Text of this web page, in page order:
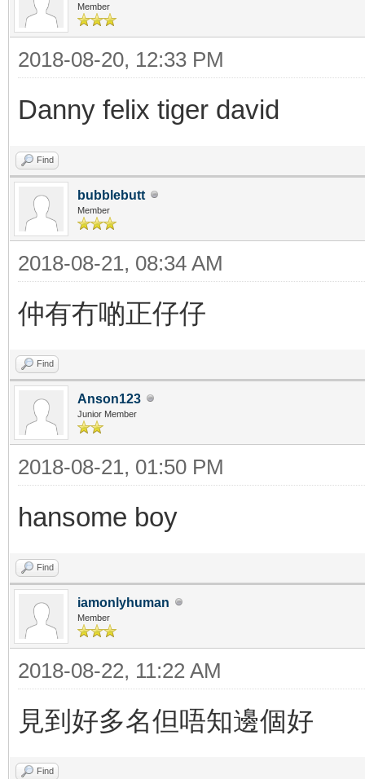
Member
2018-08-20, 12:33 PM
Danny felix tiger david
Find
bubblebutt
Member
2018-08-21, 08:34 AM
仲有冇啲正仔仔
Find
Anson123
Junior Member
2018-08-21, 01:50 PM
hansome boy
Find
iamonlyhuman
Member
2018-08-22, 11:22 AM
見到好多名但唔知邊個好
Find